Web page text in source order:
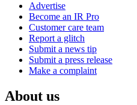
Advertise
Become an IR Pro
Customer care team
Report a glitch
Submit a news tip
Submit a press release
Make a complaint
About us